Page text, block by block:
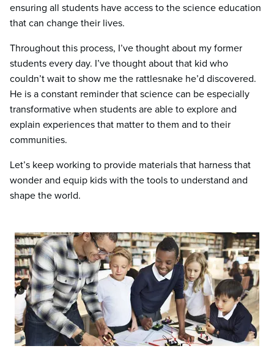
ensuring all students have access to the science education
that can change their lives.
Throughout this process, I’ve thought about my former
students every day. I’ve thought about that kid who
couldn’t wait to show me the rattlesnake he’d discovered.
He is a constant reminder that science can be especially
transformative when students are able to explore and
explain experiences that matter to them and to their
communities.
Let’s keep working to provide materials that harness that
wonder and equip kids with the tools to understand and
shape the world.